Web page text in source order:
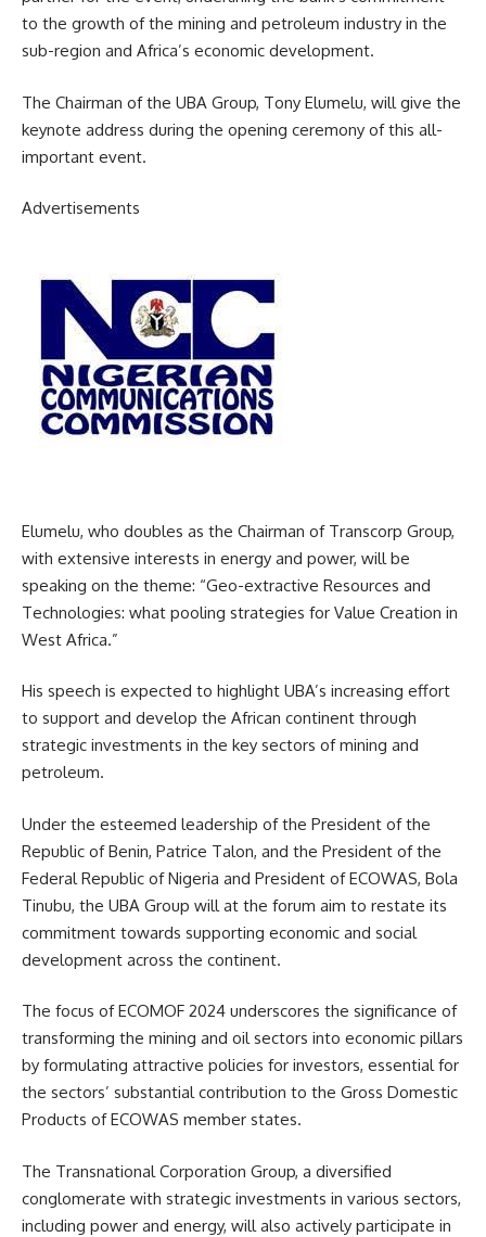
to the growth of the mining and petroleum industry in the
sub-region and Africa’s economic development.
The Chairman of the UBA Group, Tony Elumelu, will give the
keynote address during the opening ceremony of this all-
important event.
Advertisements
Elumelu, who doubles as the Chairman of Transcorp Group,
with extensive interests in energy and power, will be
speaking on the theme: “Geo-extractive Resources and
Technologies: what pooling strategies for Value Creation in
West Africa.”
His speech is expected to highlight UBA’s increasing effort
to support and develop the African continent through
strategic investments in the key sectors of mining and
petroleum.
Under the esteemed leadership of the President of the
Republic of Benin, Patrice Talon, and the President of the
Federal Republic of Nigeria and President of ECOWAS, Bola
Tinubu, the UBA Group will at the forum aim to restate its
commitment towards supporting economic and social
development across the continent.
The focus of ECOMOF 2024 underscores the significance of
transforming the mining and oil sectors into economic pillars
by formulating attractive policies for investors, essential for
the sectors’ substantial contribution to the Gross Domestic
Products of ECOWAS member states.
The Transnational Corporation Group, a diversified
conglomerate with strategic investments in various sectors,
including power and energy, will also actively participate in